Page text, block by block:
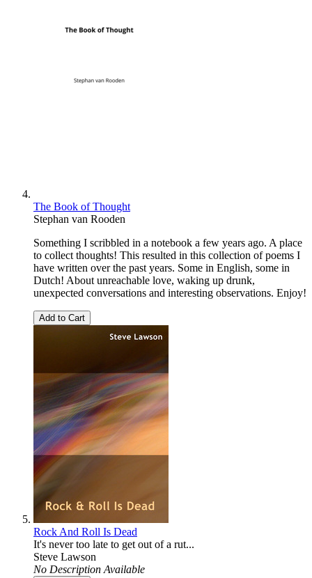
The Book of Thought
Stephan van Rooden
Something I scribbled in a notebook a few years ago. A place
to collect thoughts! This resulted in this collection of poems I
have written over the past years. Some in English, some in
Dutch! About unreachable love, waking up drunk,
unexpected conversations and interesting observations. Enjoy!
Add to Cart
Rock And Roll Is Dead
It's never too late to get out of a rut...
Steve Lawson
No Description Available